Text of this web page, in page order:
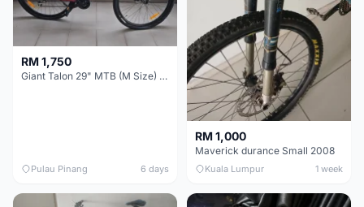
RM 1,750
Giant Talon 29" MTB (M Size) – Brand New, Never Used
Pulau Pinang 6 days
RM 1,000
Maverick durance Small 2008
Kuala Lumpur 1 week